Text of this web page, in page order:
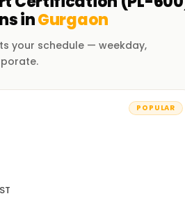
inGurgaon
your schedule — weekday,
POPULAR